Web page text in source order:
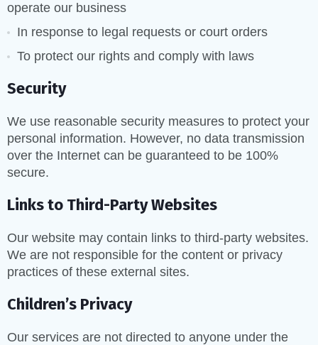
operate our business
In response to legal requests or court orders
To protect our rights and comply with laws
Security
We use reasonable security measures to protect your
personal information. However, no data transmission
over the Internet can be guaranteed to be 100%
secure.
Links to Third-Party Websites
Our website may contain links to third-party websites.
We are not responsible for the content or privacy
practices of these external sites.
Children’s Privacy
Our services are not directed to anyone under the